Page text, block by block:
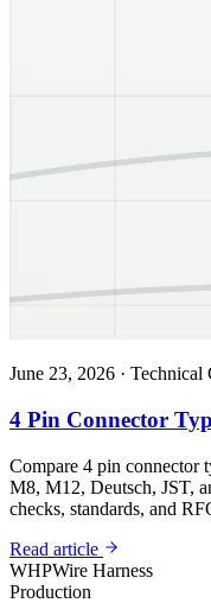
June 23, 2026 · Technical
4 Pin Connector
Compare 4 pin connector
M8, M12, Deutsch, JST,
checks, standards, and
Read article
WHPWire Harness
Production